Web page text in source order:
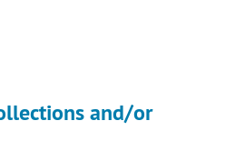
and/or